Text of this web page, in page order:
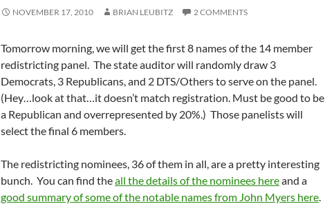
NOVEMBER 17, 2010 BRIAN LEUBITZ 2 COMMENTS
Tomorrow morning, we will get the first 8 names of the 14 member
redistricting panel. The state auditor will randomly draw 3
Democrats, 3 Republicans, and 2 DTS/Others to serve on the panel.
(Hey…look at that…it doesn’t match registration. Must be good to be
a Republican and overrepresented by 20%.) Those panelists will
select the final 6 members.
The redistricting nominees, 36 of them in all, are a pretty interesting
bunch. You can find theall the details of the nominees hereand a
good summary of some of the notable names from John Myers here.